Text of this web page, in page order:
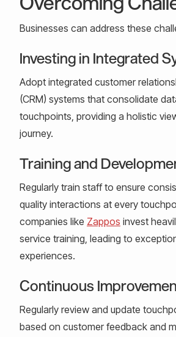
Businesses can address these
Investing in Integrated
Adopt integrated customer
(CRM) systems that consolidate
touchpoints, providing a holistic
journey.
Training and
Regularly train staff to ensure
quality interactions at every
companies like Zappos invest
service training, leading to
experiences.
Continuous
Regularly review and update
based on customer feedback and